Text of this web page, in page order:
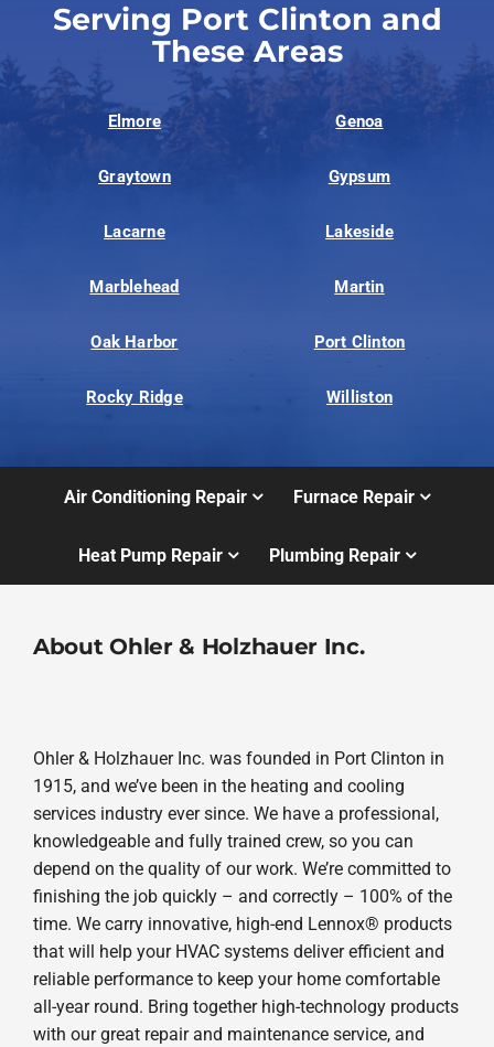
Serving Port Clinton and
These Areas
Elmore Genoa
Graytown Gypsum
Lacarne Lakeside
Marblehead Martin
Oak Harbor Port Clinton
Rocky Ridge Williston
Air Conditioning Repair Furnace Repair
Heat Pump Repair Plumbing Repair
About Ohler & Holzhauer Inc.
Ohler & Holzhauer Inc. was founded in Port Clinton in
1915, and we’ve been in the heating and cooling
services industry ever since. We have a professional,
knowledgeable and fully trained crew, so you can
depend on the quality of our work. We’re committed to
finishing the job quickly – and correctly – 100% of the
time. We carry innovative, high-end Lennox® products
that will help your HVAC systems deliver efficient and
reliable performance to keep your home comfortable
all-year round. Bring together high-technology products
with our great repair and maintenance service, and